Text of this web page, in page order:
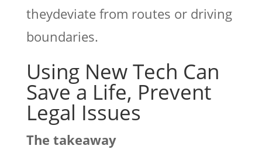
theydeviate from routes or driving
boundaries.
Using New Tech Can
Save a Life, Prevent
Legal Issues
The takeaway